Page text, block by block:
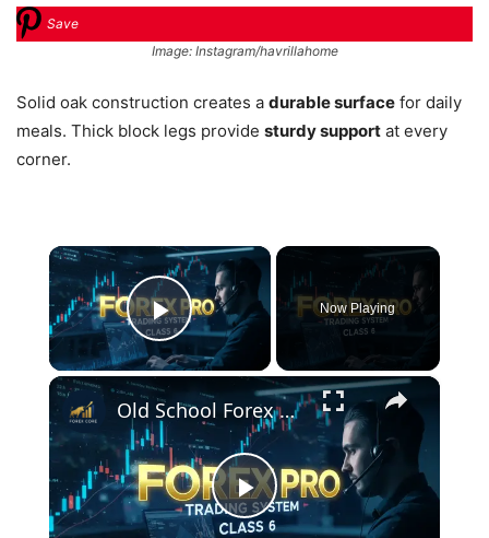
Save
Image: Instagram/havrillahome
Solid oak construction creates a durable surface for daily
meals. Thick block legs provide sturdy support at every
corner.
×
Play Video
Now Playing
×
Play
Old School Forex Pro Trading System Class 6